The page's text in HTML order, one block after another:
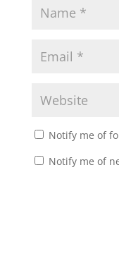
Notify me of
Notify me of